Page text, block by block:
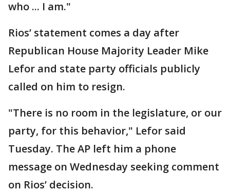
who ... I am."
Rios’ statement comes a day after
Republican House Majority Leader Mike
Lefor and state party officials publicly
called on him to resign.
"There is no room in the legislature, or our
party, for this behavior," Lefor said
Tuesday. The AP left him a phone
message on Wednesday seeking comment
on Rios’ decision.